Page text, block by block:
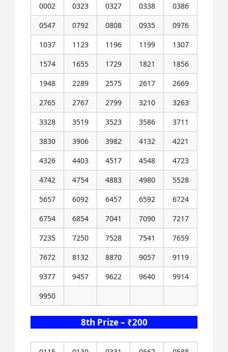
0002 0323 0327 0338
0386
0547
0792 0808 0935
0976
1037
1123 1196 1199
1307
1574
1655 1729 1821
1856
1948
2289 2575 2617
2669
2765
2767 2799 3210
3263
3328
3519 3523 3586
3711
3830
3906 3982 4132
4221
4326
4403 4517 4548
4723
4742
4754 4883 4980
5528
5657
6092 6457 6592
6724
6754
6854 7041 7090
7217
7235
7250 7528 7541
7659
7672
8132 8870 9057
9119
9377
9457 9622 9640
9914
9950
8th Prize – ₹200